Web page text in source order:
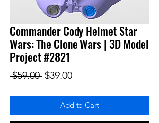
Commander Cody Helmet Star
Wars: The Clone Wars | 3D Model
Project #2821
$59.00 Regular Price
$39.00Sale Price
Add to Cart